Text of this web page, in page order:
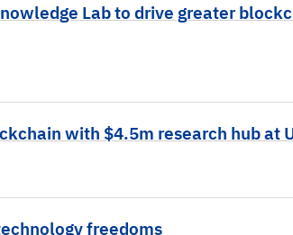
Lab to drive greater
with $4.5m research hub at
freedoms